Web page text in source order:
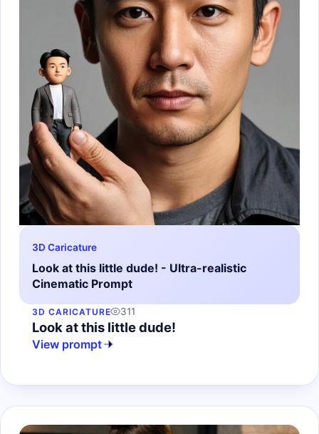
3D Caricature
Look at this little dude! - Ultra-realistic
Cinematic Prompt
3D CARICATURE 311
Look at this little dude!
View prompt